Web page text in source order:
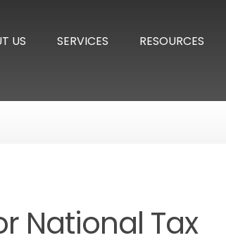
US SERVICES RESOURCES
National Tax